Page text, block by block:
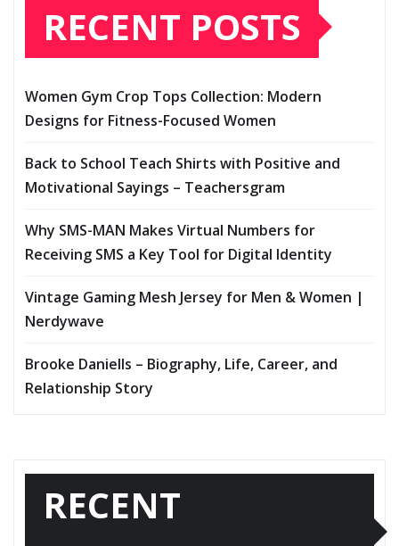
RECENT POSTS
Women Gym Crop Tops Collection: Modern
Designs for Fitness-Focused Women
Back to School Teach Shirts with Positive and
Motivational Sayings – Teachersgram
Why SMS-MAN Makes Virtual Numbers for
Receiving SMS a Key Tool for Digital Identity
Vintage Gaming Mesh Jersey for Men & Women |
Nerdywave
Brooke Daniells – Biography, Life, Career, and
Relationship Story
RECENT